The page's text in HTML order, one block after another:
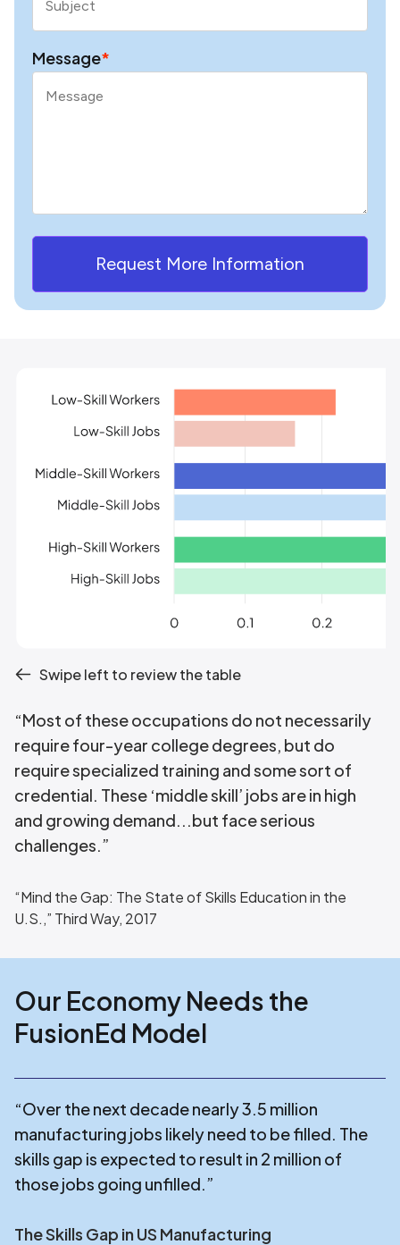
Message*
Swipe left to review the table
“Most of these occupations do not necessarily
require four-year college degrees, but do
require specialized training and some sort of
credential. These ‘middle skill’ jobs are in high
and growing demand...but face serious
challenges.”
“Mind the Gap: The State of Skills Education in the
U.S.,” Third Way, 2017
Our Economy Needs the
FusionEd Model
“Over the next decade nearly 3.5 million
manufacturing jobs likely need to be filled. The
skills gap is expected to result in 2 million of
those jobs going unfilled.”
The Skills Gap in US Manufacturing